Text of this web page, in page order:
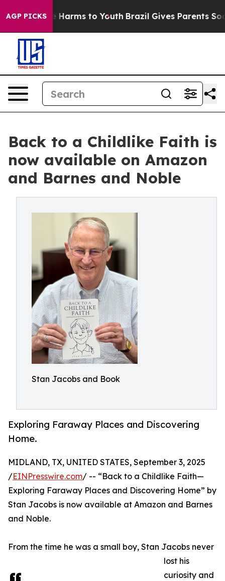
AGP PICKS
Abate Harms to Youth Brazil Gives Parents Social
Back to a Childlike Faith is
now available on Amazon
and Barnes and Noble
Stan Jacobs and Book
Exploring Faraway Places and Discovering
Home.
MIDLAND, TX, UNITED STATES, September 3, 2025
/EINPresswire.com/ -- “Back to a Childlike Faith—
Exploring Faraway Places and Discovering Home” by
Stan Jacobs is now available at Amazon and Barnes
and Noble.
From the time he was a small boy, Stan Jacobs never
lost his
curiosity and